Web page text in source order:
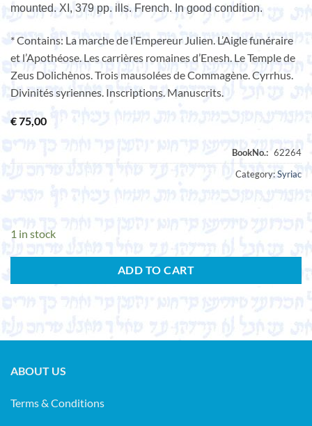
mounted. XI, 379 pp. ills. French. In good condition.
* Contains: La marche de l’Empereur Julien. L’Aigle funéraire
et l’Apothéose. Les carrières romaines d’Enesh. Le Temple de
Zeus Dolichènos. Trois mausolées de Commagène. Cyrrhus.
Divinités syriennes. Inscriptions. Manuscrits.
€75,00
Category:Syriac
1 in stock
ADD TO CART
ABOUT US
Terms & Conditions